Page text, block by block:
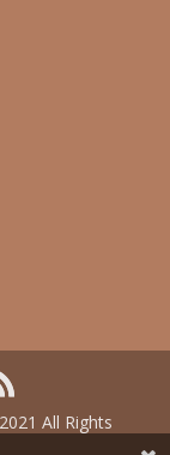
All Rights